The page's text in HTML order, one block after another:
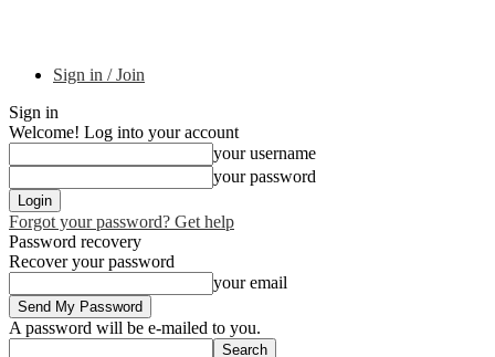
Sign in / Join
Sign in
Welcome! Log into your account
your username
your password
Forgot your password? Get help
Password recovery
Recover your password
your email
A password will be e-mailed to you.